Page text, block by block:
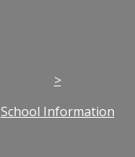
>
School Information